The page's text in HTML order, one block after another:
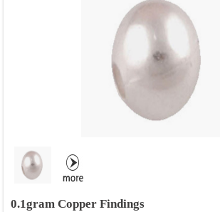
0.1gram Copper Findings